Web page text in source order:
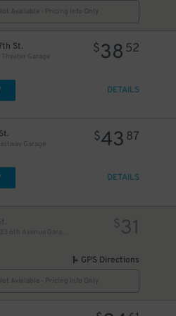
Available - Pricing Info Only
St.
Garage
$38 52
DETAILS
Garage
$43 87
DETAILS
$31
GPS Directions
Available - Pricing Info Only
43